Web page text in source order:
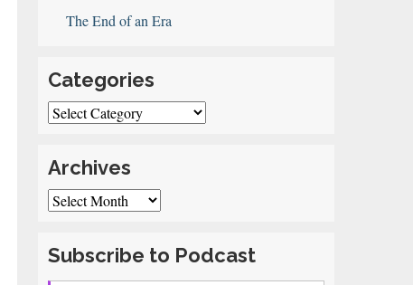
The End of an Era
Categories
Categories
Archives
Archives
Subscribe to Podcast